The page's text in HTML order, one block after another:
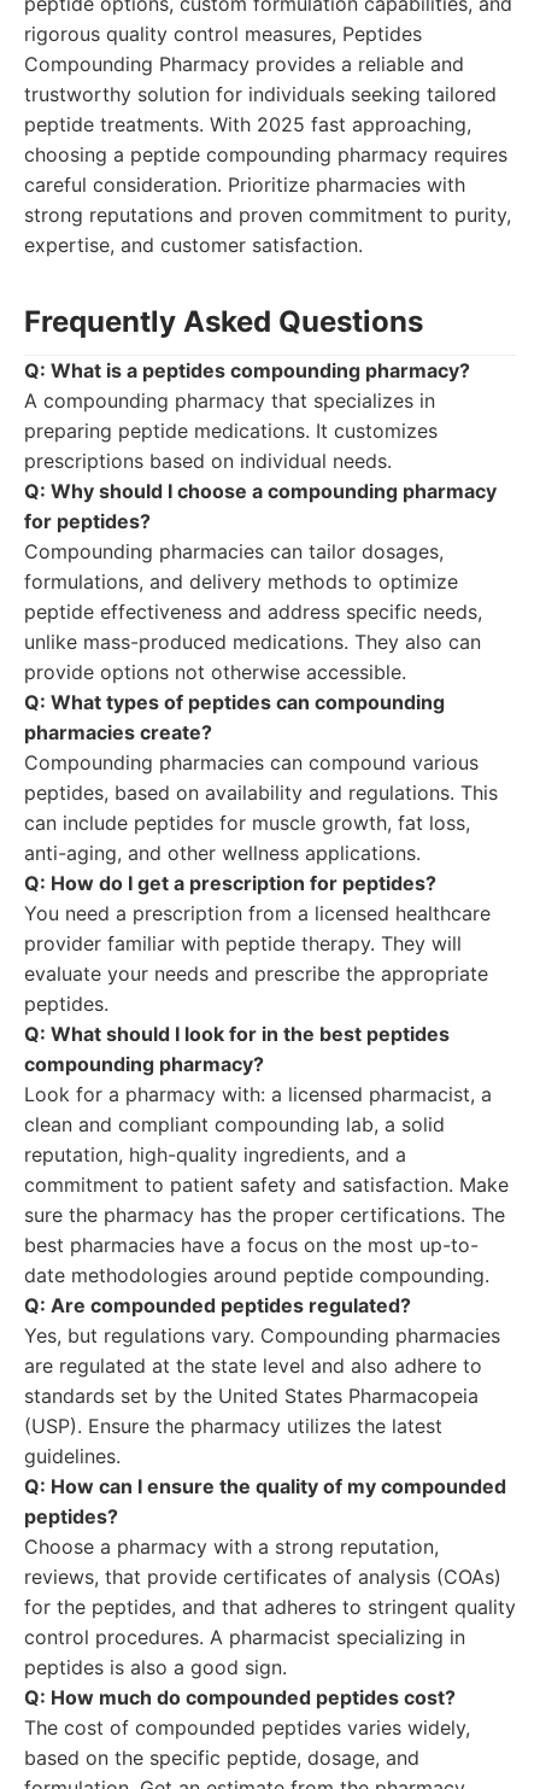
rigorous quality control measures, Peptides
Compounding Pharmacy provides a reliable and
trustworthy solution for individuals seeking tailored
peptide treatments. With 2025 fast approaching,
choosing a peptide compounding pharmacy requires
careful consideration. Prioritize pharmacies with
strong reputations and proven commitment to purity,
expertise, and customer satisfaction.
Frequently Asked Questions
Q: What is a peptides compounding pharmacy?
A compounding pharmacy that specializes in
preparing peptide medications. It customizes
prescriptions based on individual needs.
Q: Why should I choose a compounding pharmacy
for peptides?
Compounding pharmacies can tailor dosages,
formulations, and delivery methods to optimize
peptide effectiveness and address specific needs,
unlike mass-produced medications. They also can
provide options not otherwise accessible.
Q: What types of peptides can compounding
pharmacies create?
Compounding pharmacies can compound various
peptides, based on availability and regulations. This
can include peptides for muscle growth, fat loss,
anti-aging, and other wellness applications.
Q: How do I get a prescription for peptides?
You need a prescription from a licensed healthcare
provider familiar with peptide therapy. They will
evaluate your needs and prescribe the appropriate
peptides.
Q: What should I look for in the best peptides
compounding pharmacy?
Look for a pharmacy with: a licensed pharmacist, a
clean and compliant compounding lab, a solid
reputation, high-quality ingredients, and a
commitment to patient safety and satisfaction. Make
sure the pharmacy has the proper certifications. The
best pharmacies have a focus on the most up-to-
date methodologies around peptide compounding.
Q: Are compounded peptides regulated?
Yes, but regulations vary. Compounding pharmacies
are regulated at the state level and also adhere to
standards set by the United States Pharmacopeia
(USP). Ensure the pharmacy utilizes the latest
guidelines.
Q: How can I ensure the quality of my compounded
peptides?
Choose a pharmacy with a strong reputation,
reviews, that provide certificates of analysis (COAs)
for the peptides, and that adheres to stringent quality
control procedures. A pharmacist specializing in
peptides is also a good sign.
Q: How much do compounded peptides cost?
The cost of compounded peptides varies widely,
based on the specific peptide, dosage, and